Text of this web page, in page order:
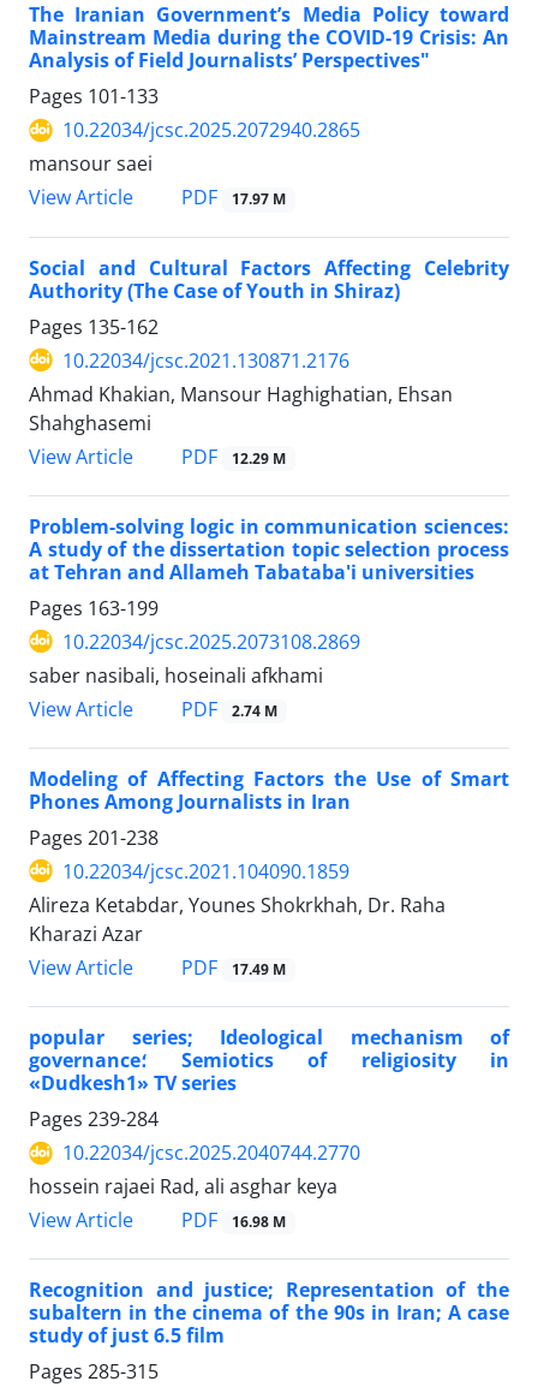
The Iranian Government’s Media Policy toward
Mainstream Media during the COVID-19 Crisis: An
Analysis of Field Journalists’ Perspectives"
Pages 101-133
10.22034/jcsc.2025.2072940.2865
mansour saei
View Article
PDF 17.97 M
Social and Cultural Factors Affecting Celebrity
Authority (The Case of Youth in Shiraz)
Pages 135-162
10.22034/jcsc.2021.130871.2176
Ahmad Khakian, Mansour Haghighatian, Ehsan
Shahghasemi
View Article
PDF 12.29 M
Problem-solving logic in communication sciences:
A study of the dissertation topic selection process
at Tehran and Allameh Tabataba'i universities
Pages 163-199
10.22034/jcsc.2025.2073108.2869
saber nasibali, hoseinali afkhami
View Article
PDF 2.74 M
Modeling of Affecting Factors the Use of Smart
Phones Among Journalists in Iran
Pages 201-238
10.22034/jcsc.2021.104090.1859
Alireza Ketabdar, Younes Shokrkhah, Dr. Raha
Kharazi Azar
View Article
PDF 17.49 M
popular series; Ideological mechanism of
governance؛ Semiotics of religiosity in
«Dudkesh1» TV series
Pages 239-284
10.22034/jcsc.2025.2040744.2770
hossein rajaei Rad, ali asghar keya
View Article
PDF 16.98 M
Recognition and justice; Representation of the
subaltern in the cinema of the 90s in Iran; A case
study of just 6.5 film
Pages 285-315